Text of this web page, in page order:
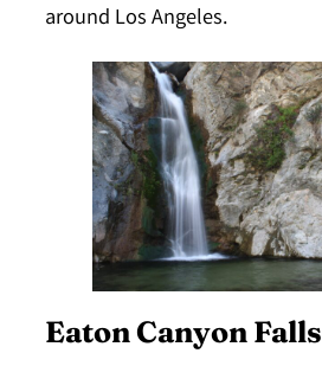
around Los Angeles.
Eaton Canyon Falls